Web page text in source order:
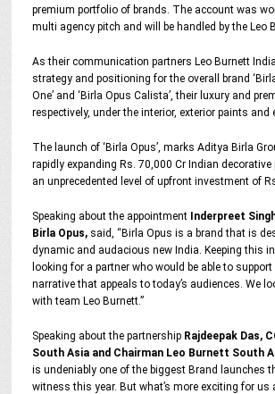
premium portfolio of brands. The account was
multi agency pitch and will be handled by the Leo
As their communication partners Leo Burnett
strategy and positioning for the overall brand
One’ and ‘Birla Opus Calista’, their luxury and
respectively, under the interior, exterior paints and
The launch of ‘Birla Opus’, marks Aditya Birla
rapidly expanding Rs. 70,000 Cr Indian
an unprecedented level of upfront investment of
Speaking about the appointment Inderpreet
Birla Opus,said, “Birla Opus is a brand that is
dynamic and audacious new India. Keeping this
looking for a partner who would be able to
narrative that appeals to today’s audiences. We
with team Leo Burnett.”
Speaking about the partnership Rajdeepak Das,
South Asia and Chairman Leo Burnett South
is undeniably one of the biggest Brand launches
witness this year. But what’s more exciting for us